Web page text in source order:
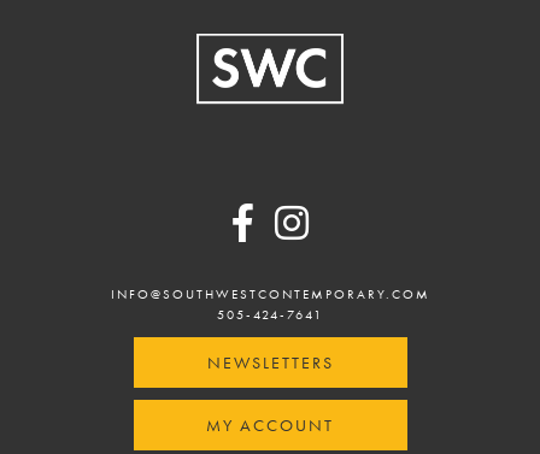
INFO@SOUTHWESTCONTEMPORARY.COM
505-424-7641
NEWSLETTERS
MY ACCOUNT